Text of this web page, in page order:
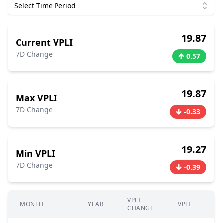
Select Time Period
Current VPLI
7D Change
19.87
0.57
Max VPLI
7D Change
19.87
-0.33
Min VPLI
7D Change
19.27
-0.39
MONTH YEAR
VPLI
CHANGE
VPLI